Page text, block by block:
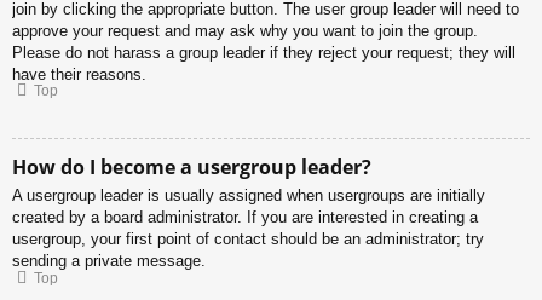
join by clicking the appropriate button. The user group leader will need to
approve your request and may ask why you want to join the group.
Please do not harass a group leader if they reject your request; they will
have their reasons.
Top
How do I become a usergroup leader?
A usergroup leader is usually assigned when usergroups are initially
created by a board administrator. If you are interested in creating a
usergroup, your first point of contact should be an administrator; try
sending a private message.
Top